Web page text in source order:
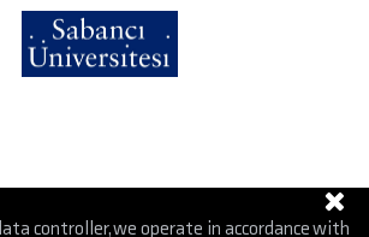
controller, we operate in accordance with